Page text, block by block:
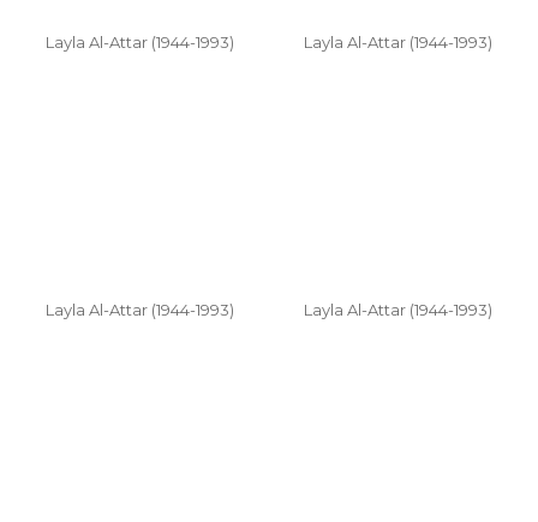
Layla Al-Attar (1944-1993)
Layla Al-Attar (1944-1993)
Layla Al-Attar (1944-1993)
Layla Al-Attar (1944-1993)